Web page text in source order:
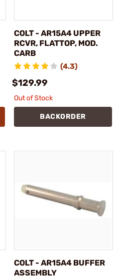
COLT - AR15A4 UPPER
RCVR, FLATTOP, MOD.
CARB
(4.3)
$129.99
Out of Stock
BACKORDER
COLT - AR15A4 BUFFER
ASSEMBLY